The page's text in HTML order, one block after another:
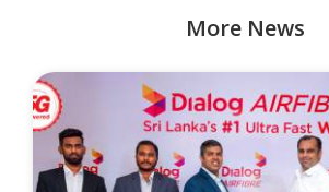
More News